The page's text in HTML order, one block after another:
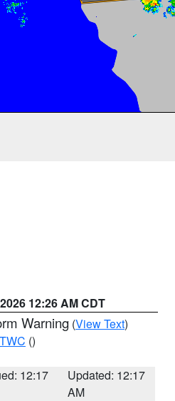
12:26 AM CDT
Warning (View Text)
TWC ()
12:17
Updated: 12:17
AM